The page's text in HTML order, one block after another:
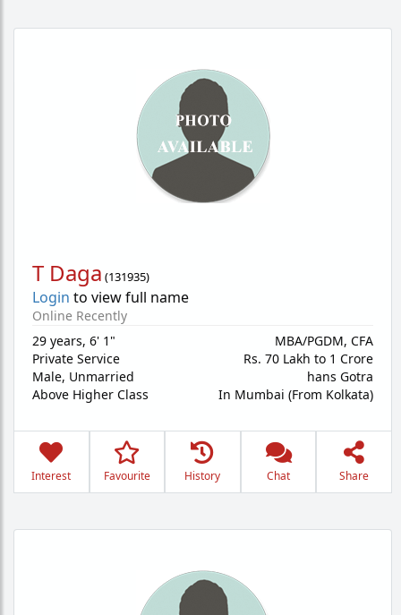
T Daga (131935)
Login to view full name
Online Recently
29 years, 6' 1"
Private Service
Male, Unmarried
Above Higher Class
MBA/PGDM, CFA
Rs. 70 Lakh to 1 Crore
hans Gotra
In Mumbai (From Kolkata)
Interest Favourite History Chat Share